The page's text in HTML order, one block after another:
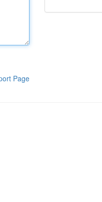
Page